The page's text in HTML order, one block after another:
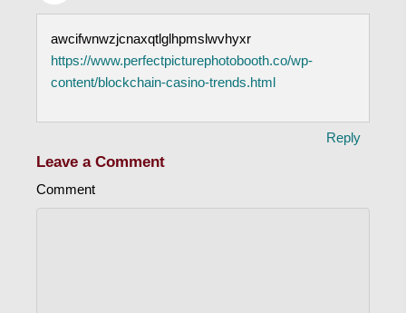
awcifwnwzjcnaxqtlglhpmslwvhyxr
https://www.perfectpicturephotobooth.co/wp-
content/blockchain-casino-trends.html
Reply
Leave a Comment
Comment